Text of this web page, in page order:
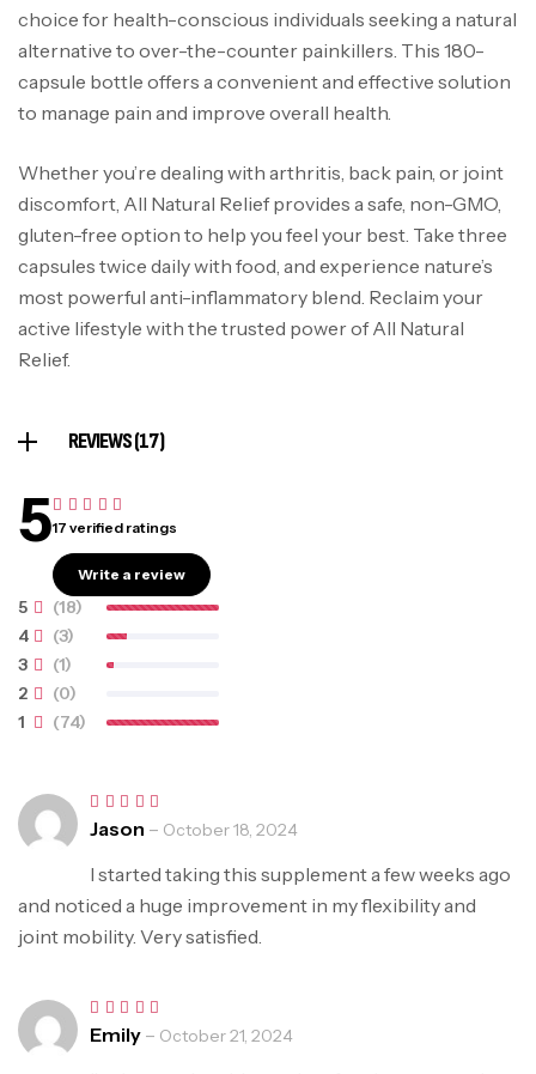
choice for health-conscious individuals seeking a natural
alternative to over-the-counter painkillers. This 180-
capsule bottle offers a convenient and effective solution
to manage pain and improve overall health.
Whether you’re dealing with arthritis, back pain, or joint
discomfort, All Natural Relief provides a safe, non-GMO,
gluten-free option to help you feel your best. Take three
capsules twice daily with food, and experience nature’s
most powerful anti-inflammatory blend. Reclaim your
active lifestyle with the trusted power of All Natural
Relief.
REVIEWS (17)
5Rated
out of 5
17 verified ratings
Write a review
1 (74)
2 (0)
3 (1)
4 (3)
5 (18)
Rated5
Jason – October 18, 2024
I started taking this supplement a few weeks ago
and noticed a huge improvement in my flexibility and
joint mobility. Very satisfied.
Rated5
out of 5
Emily – October 21, 2024